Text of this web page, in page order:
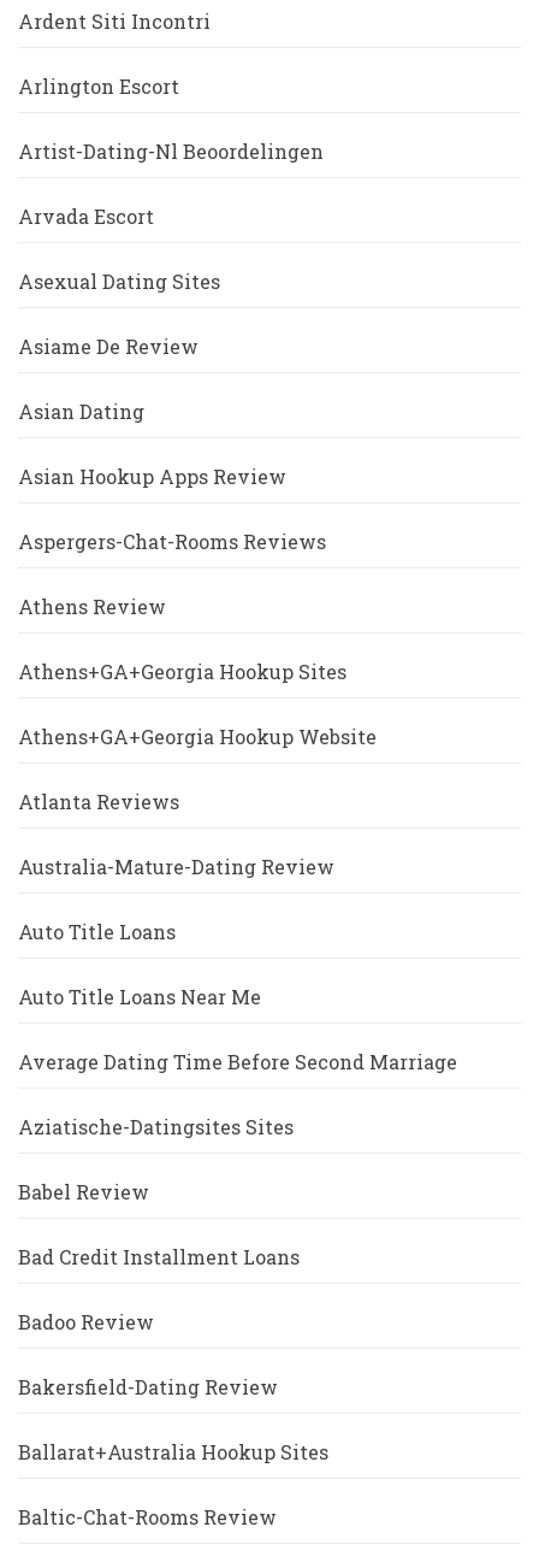
Ardent Siti Incontri
Arlington Escort
Artist-Dating-Nl Beoordelingen
Arvada Escort
Asexual Dating Sites
Asiame De Review
Asian Dating
Asian Hookup Apps Review
Aspergers-Chat-Rooms Reviews
Athens Review
Athens+GA+Georgia Hookup Sites
Athens+GA+Georgia Hookup Website
Atlanta Reviews
Australia-Mature-Dating Review
Auto Title Loans
Auto Title Loans Near Me
Average Dating Time Before Second Marriage
Aziatische-Datingsites Sites
Babel Review
Bad Credit Installment Loans
Badoo Review
Bakersfield-Dating Review
Ballarat+Australia Hookup Sites
Baltic-Chat-Rooms Review